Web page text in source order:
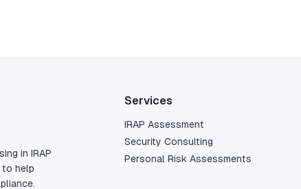
in IRAP
to help
Services
IRAP Assessment
Security Consulting
Personal Risk Assessments